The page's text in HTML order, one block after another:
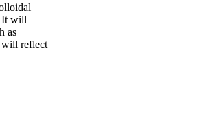
It will
as
will reflect